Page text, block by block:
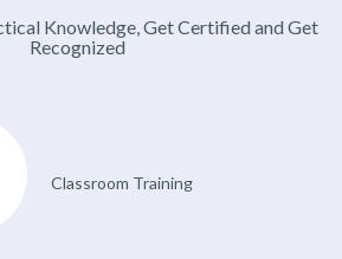
Knowledge, Get Certified and Get
Recognized
Classroom Training